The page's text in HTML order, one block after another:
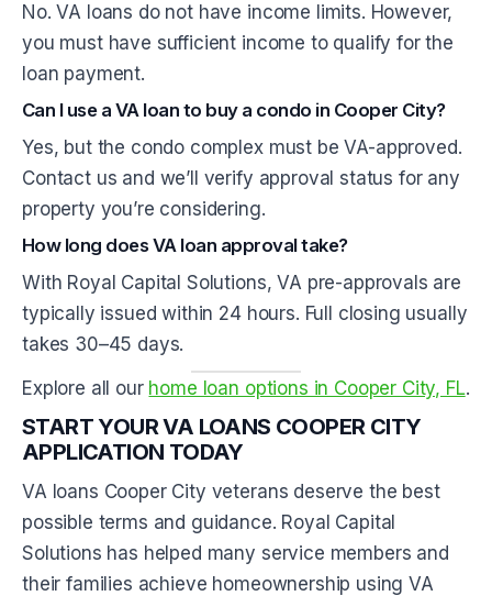
No. VA loans do not have income limits. However,
you must have sufficient income to qualify for the
loan payment.
Can I use a VA loan to buy a condo in Cooper City?
Yes, but the condo complex must be VA-approved.
Contact us and we’ll verify approval status for any
property you’re considering.
How long does VA loan approval take?
With Royal Capital Solutions, VA pre-approvals are
typically issued within 24 hours. Full closing usually
takes 30–45 days.
Explore all our home loan options in Cooper City, FL.
START YOUR VA LOANS COOPER CITY
APPLICATION TODAY
VA loans Cooper City veterans deserve the best
possible terms and guidance. Royal Capital
Solutions has helped many service members and
their families achieve homeownership using VA